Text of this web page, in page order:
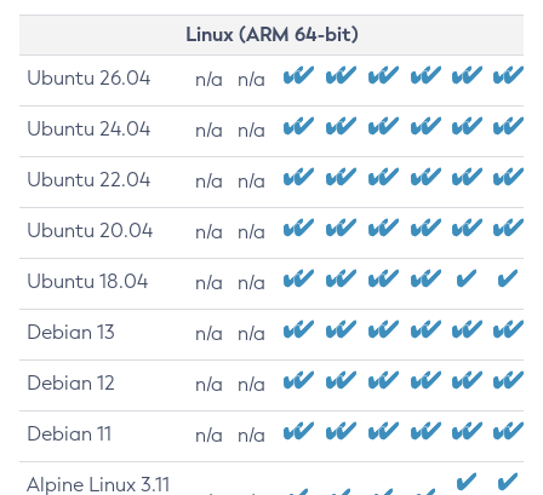
Linux (ARM 64-bit)
Ubuntu 26.04 n/a n/a
Ubuntu 24.04 n/a n/a
Ubuntu 22.04 n/a n/a
Ubuntu 20.04 n/a n/a
Ubuntu 18.04 n/a n/a
Debian 13 n/a n/a
Debian 12 n/a n/a
Debian 11 n/a n/a
Alpine Linux 3.11